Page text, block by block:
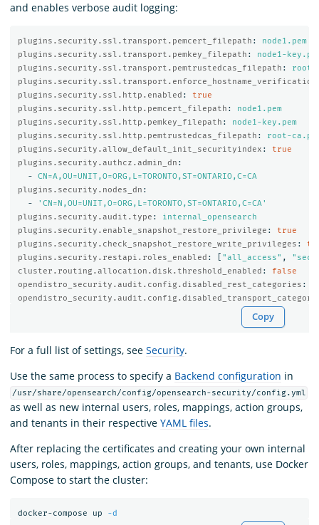
and enables verbose audit logging:
plugins.security.ssl.transport.pemcert_filepath :
node1.pem
plugins.security.ssl.transport.pemkey_filepath :
node1-
plugins.security.ssl.transport.pemtrustedcas_filepath :
root-
plugins.security.ssl.transport.enforce_hostname_verification
plugins.security.ssl.http.enabled :
true
plugins.security.ssl.http.pemcert_filepath :
node1.pem
plugins.security.ssl.http.pemkey_filepath :
node1-key.pem
plugins.security.ssl.http.pemtrustedcas_filepath :
root-
plugins.security.allow_default_init_securityindex :
true
plugins.security.authcz.admin_dn :
-
CN=A,OU=UNIT,O=ORG,L=TORONTO,ST=ONTARIO,C=CA
plugins.security.nodes_dn :
-
' CN=N,OU=UNIT,O=ORG,L=TORONTO,ST=ONTARIO,C=CA'
plugins.security.audit.type :
internal_opensearch
plugins.security.enable_snapshot_restore_privilege :
true
plugins.security.check_snapshot_restore_write_privileges :
plugins.security.restapi.roles_enabled : "all_access" , "
cluster.routing.allocation.disk.threshold_enabled :
false
opendistro_security.audit.config.disabled_rest_categories :
Copy
For a full list of settings, see Security.
Use the same process to specify a Backend configuration in
/usr/share/opensearch/config/opensearch-security/config.yml
as well as new internal users, roles, mappings, action groups,
and tenants in their respective YAML files.
After replacing the certificates and creating your own internal
users, roles, mappings, action groups, and tenants, use Docker
Compose to start the cluster:
docker-compose up -d